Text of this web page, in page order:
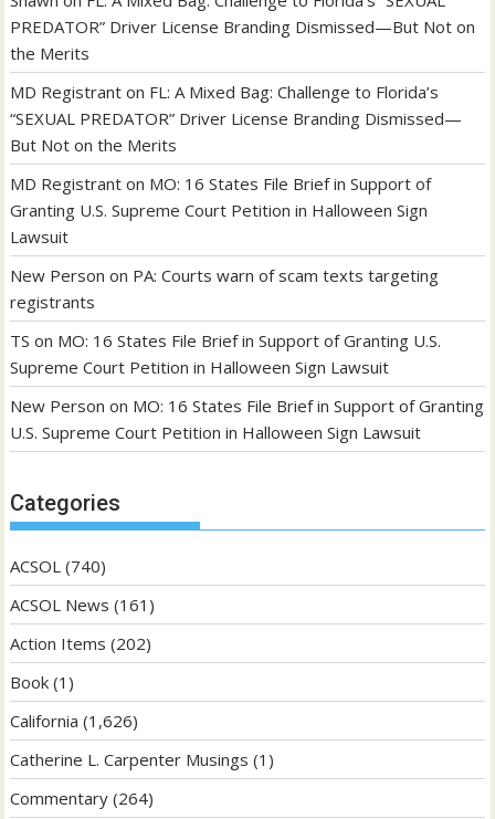
PREDATOR” Driver License Branding Dismissed—But Not on
the Merits
MD Registrant on FL: A Mixed Bag: Challenge to Florida’s
“SEXUAL PREDATOR” Driver License Branding Dismissed—
But Not on the Merits
MD Registrant on MO: 16 States File Brief in Support of
Granting U.S. Supreme Court Petition in Halloween Sign
Lawsuit
New Person on PA: Courts warn of scam texts targeting
registrants
TS on MO: 16 States File Brief in Support of Granting U.S.
Supreme Court Petition in Halloween Sign Lawsuit
New Person on MO: 16 States File Brief in Support of Granting
U.S. Supreme Court Petition in Halloween Sign Lawsuit
Categories
ACSOL (740)
ACSOL News (161)
Action Items (202)
Book (1)
California (1,626)
Catherine L. Carpenter Musings (1)
Commentary (264)